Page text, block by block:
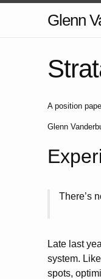
Glenn
A position
Glenn
There’s
Late last
system.
spots,